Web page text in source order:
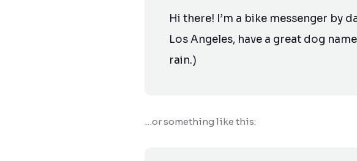
Hi there! I’m a bike messenger by
Los Angeles, have a great dog
rain.)
…or something like this: